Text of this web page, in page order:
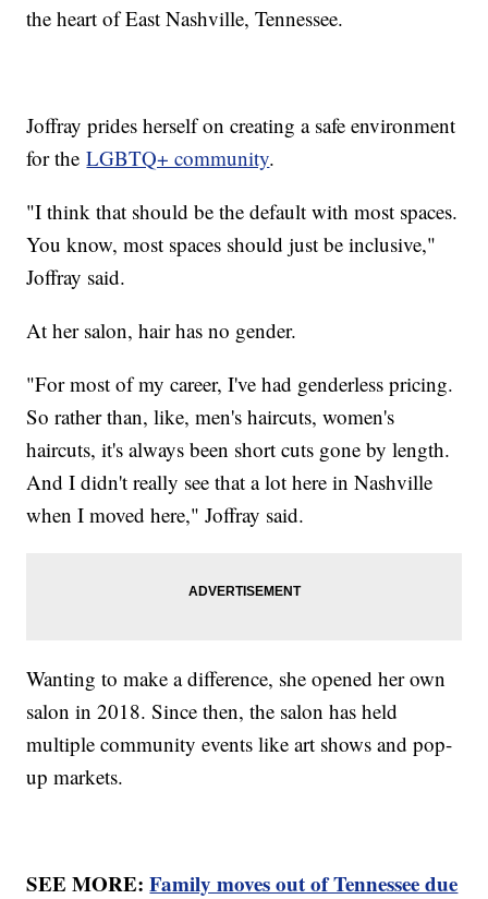
the heart of East Nashville, Tennessee.
Joffray prides herself on creating a safe environment
for theLGBTQ+ community.
"I think that should be the default with most spaces.
You know, most spaces should just be inclusive,"
Joffray said.
At her salon, hair has no gender.
"For most of my career, I've had genderless pricing.
So rather than, like, men's haircuts, women's
haircuts, it's always been short cuts gone by length.
And I didn't really see that a lot here in Nashville
when I moved here," Joffray said.
Wanting to make a difference, she opened her own
salon in 2018. Since then, the salon has held
multiple community events like art shows and pop-
up markets.
SEE MORE:Family moves out of Tennessee due